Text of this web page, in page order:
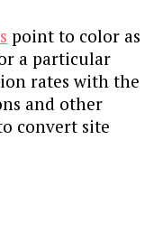
point to color as
a particular
rates with the
and other
convert site